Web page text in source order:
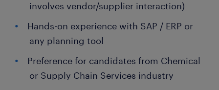
involves vendor/supplier interaction)
Hands-on experience with SAP / ERP or
any planning tool
Preference for candidates from Chemical
or Supply Chain Services industry